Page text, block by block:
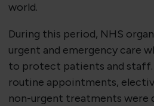
world.
During this period, NHS
urgent and emergency care
to protect patients and staff.
routine appointments,
non-urgent treatments were